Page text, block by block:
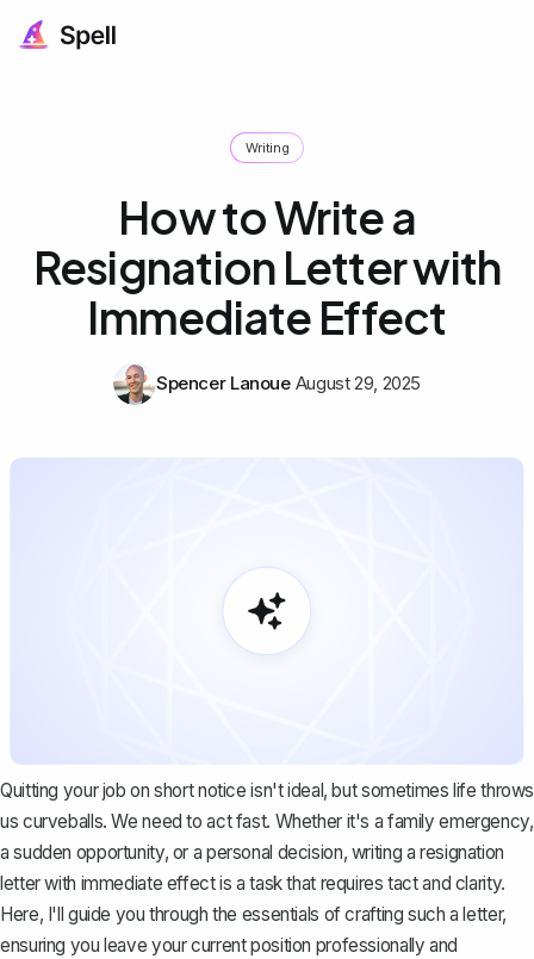
Writing
How to Write a
Resignation Letter with
Immediate Effect
Spencer Lanoue August 29, 2025
Quitting your job on short notice isn't ideal, but sometimes life throws
us curveballs. We need to act fast. Whether it's a family emergency,
a sudden opportunity, or a personal decision, writing a resignation
letter with immediate effectis a task that requires tact and clarity.
Here, I'll guide you through the essentials of crafting such a letter,
ensuring you leave your current position professionally and